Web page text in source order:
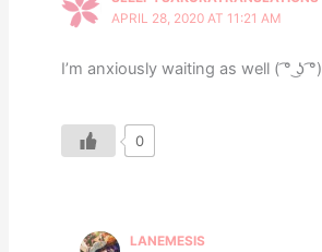
APRIL 28, 2020 AT 11:21 AM
I’m anxiously waiting as well ( ͡° ͜ʖ ͡°)
0
LANEMESIS